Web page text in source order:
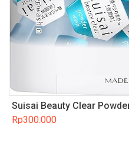
Suisai Beauty Clear
Rp300.000